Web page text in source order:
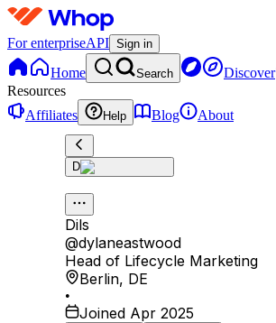
For enterpriseAPI Sign in
Home Search Discover
Resources
Affiliates
Help Blog About
D
Dils
@dylaneastwood
Head of Lifecycle Marketing
Berlin, DE
•
Joined Apr 2025